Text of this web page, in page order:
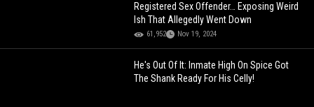
Registered Sex Offender… Exposing Weird
Ish That Allegedly Went Down
61,952 Nov 19, 2024
He's Out Of It: Inmate High On Spice Got
The Shank Ready For His Celly!